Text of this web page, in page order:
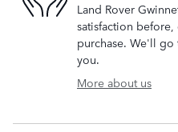
Land Rover
satisfaction
purchase. We'll go
you.
More about us